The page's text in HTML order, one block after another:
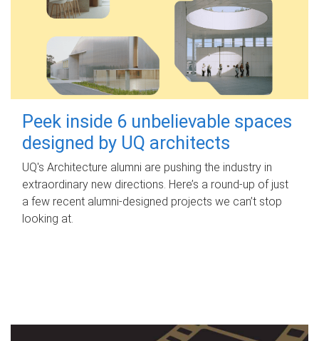
Peek inside 6 unbelievable spaces
designed by UQ architects
UQ's Architecture alumni are pushing the industry in
extraordinary new directions. Here’s a round-up of just
a few recent alumni-designed projects we can’t stop
looking at.